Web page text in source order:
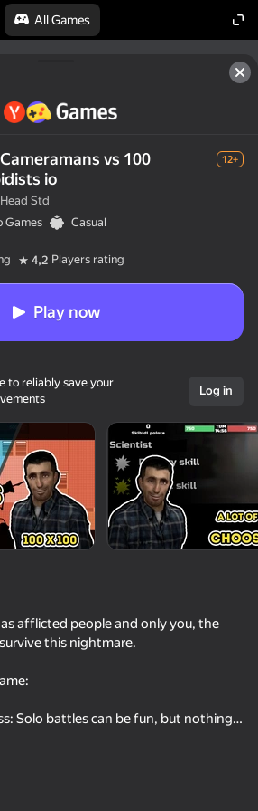
All Games
device
support only landscape
orientation
vs 100
io
12+
Std
Games
Casual
4,2 Players rating
Play now
to reliably save your
Log in
afflicted people and only you, the
this nightmare.
Solo battles can be fun, but nothing
100 to 100 battles. You'll face
best can overcome the challenge.